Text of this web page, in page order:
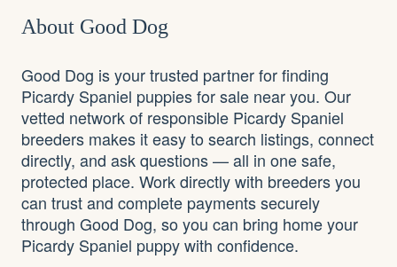
About Good Dog
Good Dog is your trusted partner for finding
Picardy Spaniel puppies for sale near you. Our
vetted network of responsible Picardy Spaniel
breeders makes it easy to search listings, connect
directly, and ask questions — all in one safe,
protected place. Work directly with breeders you
can trust and complete payments securely
through Good Dog, so you can bring home your
Picardy Spaniel puppy with confidence.